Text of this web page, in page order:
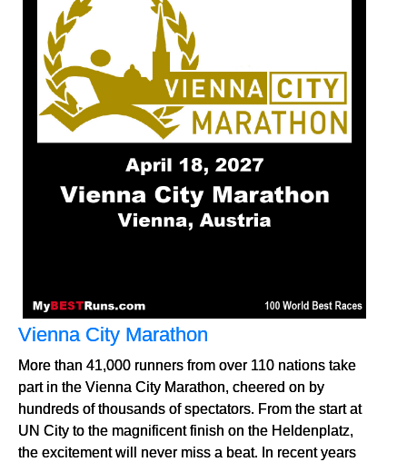
Vienna City Marathon
More than 41,000 runners from over 110 nations take
part in the Vienna City Marathon, cheered on by
hundreds of thousands of spectators. From the start at
UN City to the magnificent finish on the Heldenplatz,
the excitement will never miss a beat. In recent years